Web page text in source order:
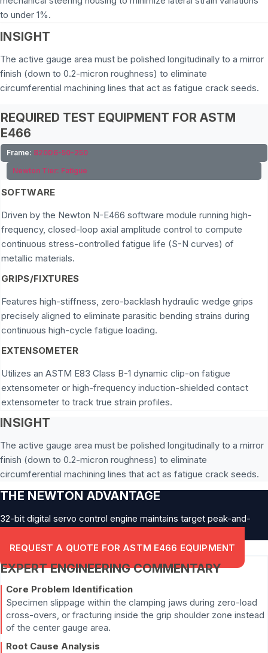
to under 1%.
INSIGHT
The active gauge area must be polished longitudinally to a mirror
finish (down to 0.2-micron roughness) to eliminate
circumferential machining lines that act as fatigue crack seeds.
REQUIRED TEST EQUIPMENT FOR ASTM
E466
Frame: 820D6-50-250
Newton Tier: Fatigue
SOFTWARE
Driven by the Newton N-E466 software module running high-
frequency, closed-loop axial amplitude control to compute
continuous stress-controlled fatigue life (S-N curves) of
metallic materials.
GRIPS/FIXTURES
Features high-stiffness, zero-backlash hydraulic wedge grips
precisely aligned to eliminate parasitic bending strains during
continuous high-cycle fatigue loading.
EXTENSOMETER
Utilizes an ASTM E83 Class B-1 dynamic clip-on fatigue
extensometer or high-frequency induction-shielded contact
extensometer to track true strain profiles.
INSIGHT
The active gauge area must be polished longitudinally to a mirror
finish (down to 0.2-micron roughness) to eliminate
circumferential machining lines that act as fatigue crack seeds.
THE NEWTON ADVANTAGE
32-bit digital servo control engine maintains target peak-and-
REQUEST A QUOTE FOR ASTM E466 EQUIPMENT
EXPERT ENGINEERING COMMENTARY
Core Problem Identification
Specimen slippage within the clamping jaws during zero-load
cross-overs, or fracturing inside the grip shoulder zone instead
of the center gauge area.
Root Cause Analysis